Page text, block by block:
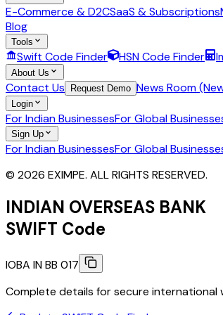
E-Commerce & D2CSaaS & Subscriptions
Blog
Tools
Swift Code Finder HSN Code Finder
About Us
Contact Us Request Demo News Room
Login
For Indian BusinessesFor Global
Sign Up
For Indian BusinessesFor Global
© 2026 EXIMPE. ALL RIGHTS RESERVED.
INDIAN OVERSEAS BANK
SWIFT Code
IOBA IN BB 017
Complete details for secure international